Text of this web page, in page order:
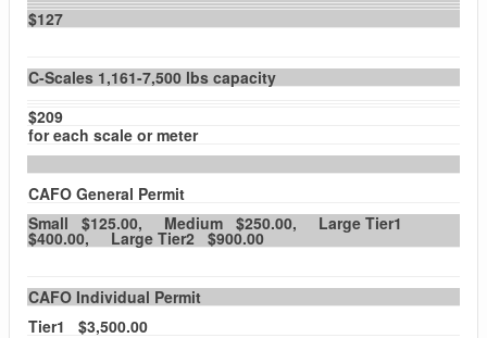
$127
C-Scales 1,161-7,500 lbs capacity
$209
for each scale or meter
CAFO General Permit
Small $125.00, Medium $250.00, Large Tier1
$400.00, Large Tier2 $900.00
CAFO Individual Permit
Tier1 $3,500.00